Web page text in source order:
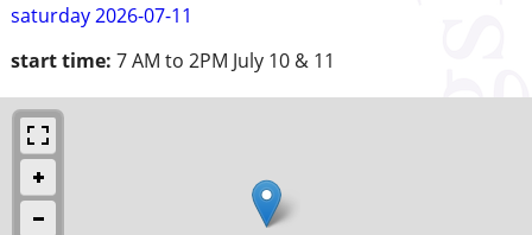
saturday 2026-07-11
start time: 7 AM to 2PM July 10 & 11